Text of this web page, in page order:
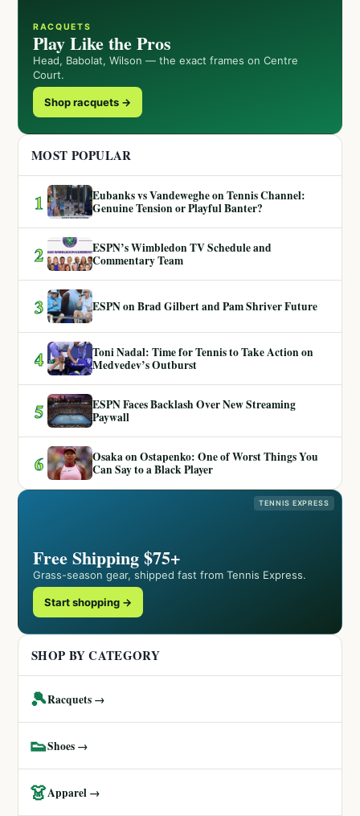
RACQUETS
Play Like the Pros
Head, Babolat, Wilson — the exact frames on Centre
Court.
Shop racquets →
MOST POPULAR
1
Eubanks vs Vandeweghe on Tennis Channel:
Genuine Tension or Playful Banter?
2
ESPN’s Wimbledon TV Schedule and
Commentary Team
3 ESPN on Brad Gilbert and Pam Shriver Future
4
Toni Nadal: Time for Tennis to Take Action on
Medvedev’s Outburst
5
ESPN Faces Backlash Over New Streaming
Paywall
6
Osaka on Ostapenko: One of Worst Things You
Can Say to a Black Player
TENNIS EXPRESS
Free Shipping $75+
Grass-season gear, shipped fast from Tennis Express.
Start shopping →
SHOP BY CATEGORY
🎾Racquets →
👟Shoes →
👗Apparel →